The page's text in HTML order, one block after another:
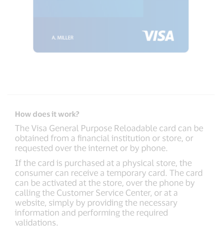
How does it work?
The Visa General Purpose Reloadable card can be
obtained from a financial institution or store, or
requested over the internet or by phone.
If the card is purchased at a physical store, the
consumer can receive a temporary card. The card
can be activated at the store, over the phone by
calling the Customer Service Center, or at a
website, simply by providing the necessary
information and performing the required
validations.